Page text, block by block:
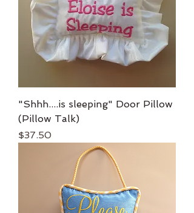
"Shhh....is sleeping" Door Pillow
(Pillow Talk)
Price
$37.50